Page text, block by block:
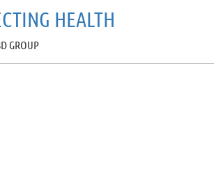
an exceedingly race you recognize you'll ne'er
that you'll ne'er win despite all of your
in life. Education is that the ladder we want to
a reality; these days we have a tendency to
HEALTH
GROUP